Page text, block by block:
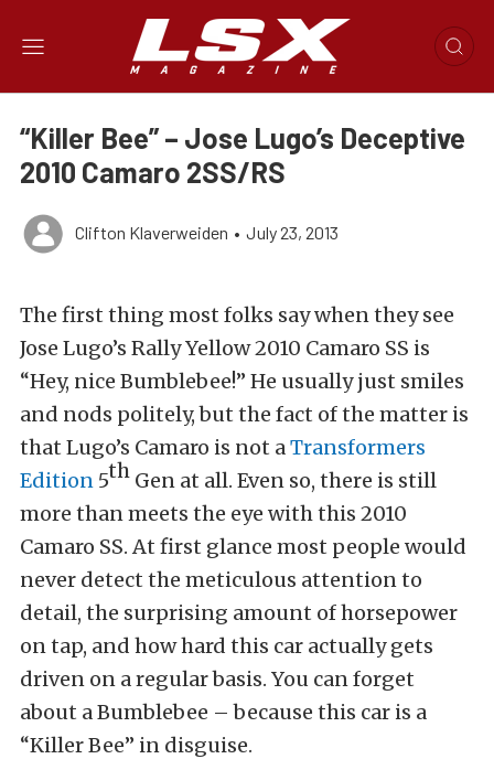
“Killer Bee” – Jose Lugo’s Deceptive
2010 Camaro 2SS/RS
Clifton Klaverweiden • July 23, 2013
The first thing most folks say when they see
Jose Lugo’s Rally Yellow 2010 Camaro SS is
“Hey, nice Bumblebee!” He usually just smiles
and nods politely, but the fact of the matter is
that Lugo’s Camaro is not aTransformers
Edition 5th Gen at all. Even so, there is still
more than meets the eye with this 2010
Camaro SS. At first glance most people would
never detect the meticulous attention to
detail, the surprising amount of horsepower
on tap, and how hard this car actually gets
driven on a regular basis. You can forget
about a Bumblebee – because this car is a
“Killer Bee” in disguise.